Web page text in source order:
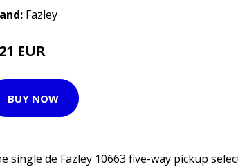
Fazley
EUR
BUY NOW
single de Fazley 10663 five-way pickup